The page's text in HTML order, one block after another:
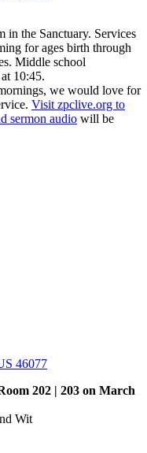
in the Sanctuary. Services
for ages birth through
Middle school
10:45.
we would love for
Visit zpclive.org to
sermon audio will be
46077
202 | 203 on March
Wit